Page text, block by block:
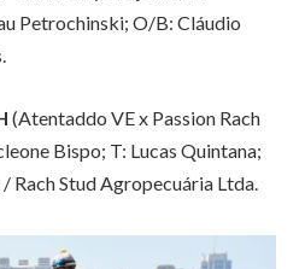
Petrochinski; O/B: Cláudio
(Atentaddo VE x Passion Rach
Bispo; T: Lucas Quintana;
Rach Stud Agropecuária Ltda.